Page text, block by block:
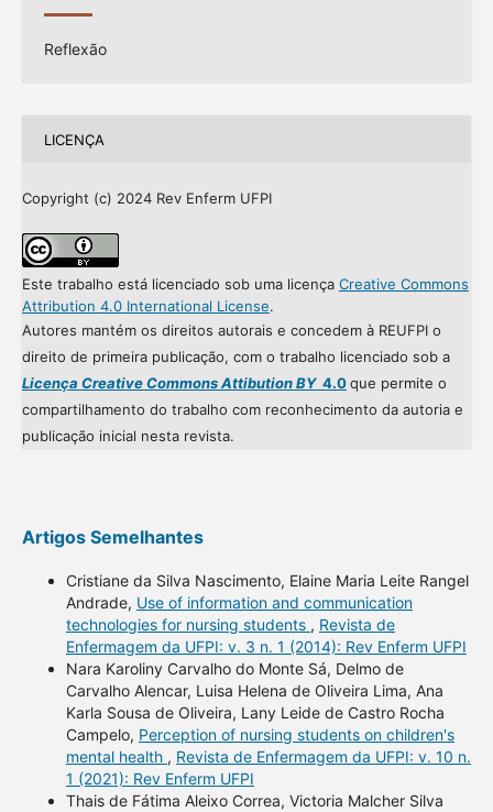
Reflexão
LICENÇA
Copyright (c) 2024 Rev Enferm UFPI
Este trabalho está licenciado sob uma licença Creative Commons
Attribution 4.0 International License.
Autores mantém os direitos autorais e concedem à REUFPI o
direito de primeira publicação, com o trabalho licenciado sob a
Licença Creative Commons Attibution BY4.0que permite o
compartilhamento do trabalho com reconhecimento da autoria e
publicação inicial nesta revista.
Artigos Semelhantes
Cristiane da Silva Nascimento, Elaine Maria Leite Rangel
Andrade, Use of information and communication
technologies for nursing students , Revista de
Enfermagem da UFPI: v. 3 n. 1 (2014): Rev Enferm UFPI
Nara Karoliny Carvalho do Monte Sá, Delmo de
Carvalho Alencar, Luisa Helena de Oliveira Lima, Ana
Karla Sousa de Oliveira, Lany Leide de Castro Rocha
Campelo, Perception of nursing students on children's
mental health , Revista de Enfermagem da UFPI: v. 10 n.
1 (2021): Rev Enferm UFPI
Thais de Fátima Aleixo Correa, Victoria Malcher Silva